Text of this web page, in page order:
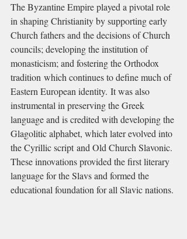
The Byzantine Empire played a pivotal role
in shaping Christianity by supporting early
Church fathers and the decisions of Church
councils; developing the institution of
monasticism; and fostering the Orthodox
tradition which continues to define much of
Eastern European identity. It was also
instrumental in preserving the Greek
language and is credited with developing the
Glagolitic alphabet, which later evolved into
the Cyrillic script and Old Church Slavonic.
These innovations provided the first literary
language for the Slavs and formed the
educational foundation for all Slavic nations.